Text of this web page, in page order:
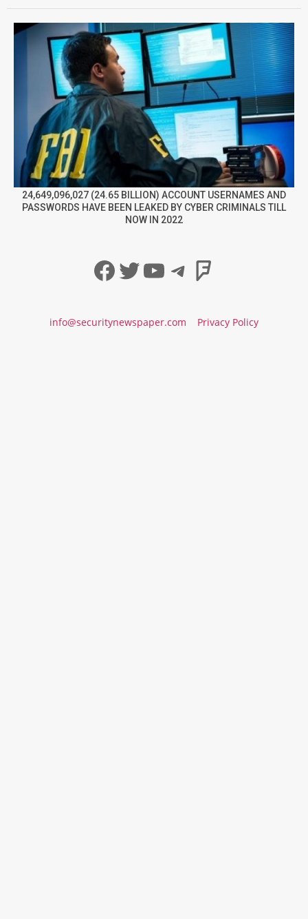
24,649,096,027 (24.65 BILLION) ACCOUNT USERNAMES AND
PASSWORDS HAVE BEEN LEAKED BY CYBER CRIMINALS TILL
NOW IN 2022
Facebook
Twitter
YouTube
Telegram
info@securitynewspaper.com Privacy Policy